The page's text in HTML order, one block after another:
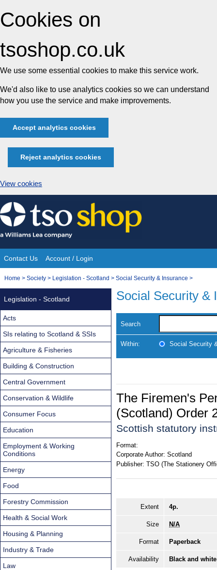
Cookies on
tsoshop.co.uk
We use some essential cookies to make this service work.
We'd also like to use analytics cookies so we can understand
how you use the service and make improvements.
Accept analytics cookies
Reject analytics cookies
View cookies
Skip
to
content
Site
Navigation
Contact Us Account / Login
You
Home > Society > Legislation - Scotland > Social Security & Insurance >
Social Security &
Search
Within: Social Security
The Firemen's
(Scotland) Order
Scottish statutory
Format:
Corporate Author: Scotland
Publisher: TSO (The Stationery
Extent 4p.
Size N/A
Format Paperback
Availability Black and
Legislation - Scotland
Acts
SIs relating to Scotland & SSIs
Agriculture & Fisheries
Building & Construction
Central Government
Conservation & Wildlife
Consumer Focus
Education
Employment & Working
Conditions
Energy
Food
Forestry Commission
Health & Social Work
Housing & Planning
Industry & Trade
Law